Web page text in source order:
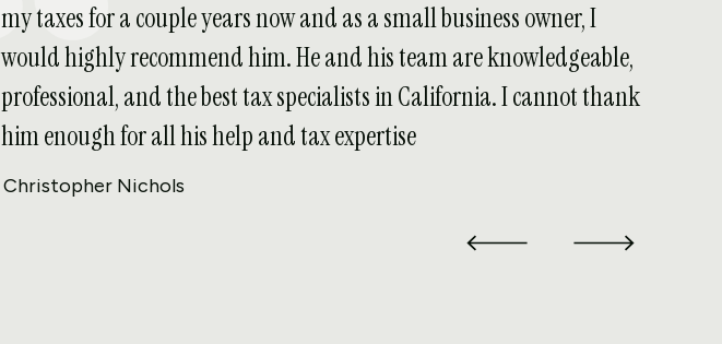
my taxes for a couple years now and as a small business owner, I
would highly recommend him. He and his team are knowledgeable,
professional, and the best tax specialists in California. I cannot thank
him enough for all his help and tax expertise
Christopher Nichols